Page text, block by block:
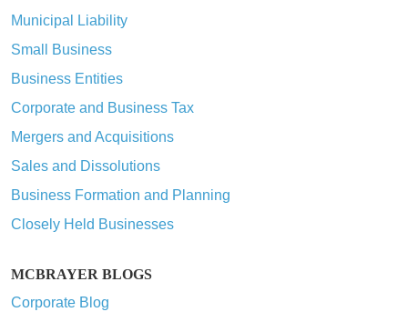
Municipal Liability
Small Business
Business Entities
Corporate and Business Tax
Mergers and Acquisitions
Sales and Dissolutions
Business Formation and Planning
Closely Held Businesses
MCBRAYER BLOGS
Corporate Blog